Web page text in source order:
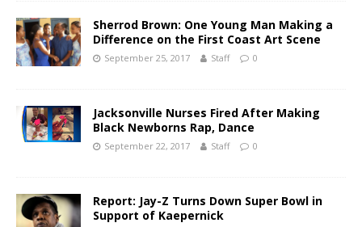
Sherrod Brown: One Young Man Making a
Difference on the First Coast Art Scene
September 25, 2017 Staff 0
Jacksonville Nurses Fired After Making
Black Newborns Rap, Dance
September 22, 2017 Staff 0
Report: Jay-Z Turns Down Super Bowl in
Support of Kaepernick